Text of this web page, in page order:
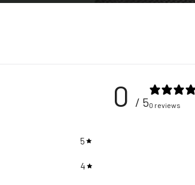
0 / 50 reviews
5
4